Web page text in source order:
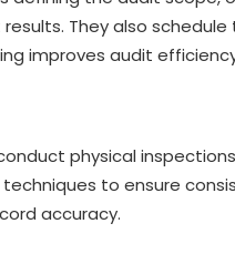
results. They also
improves audit
physical
to ensure
accuracy.